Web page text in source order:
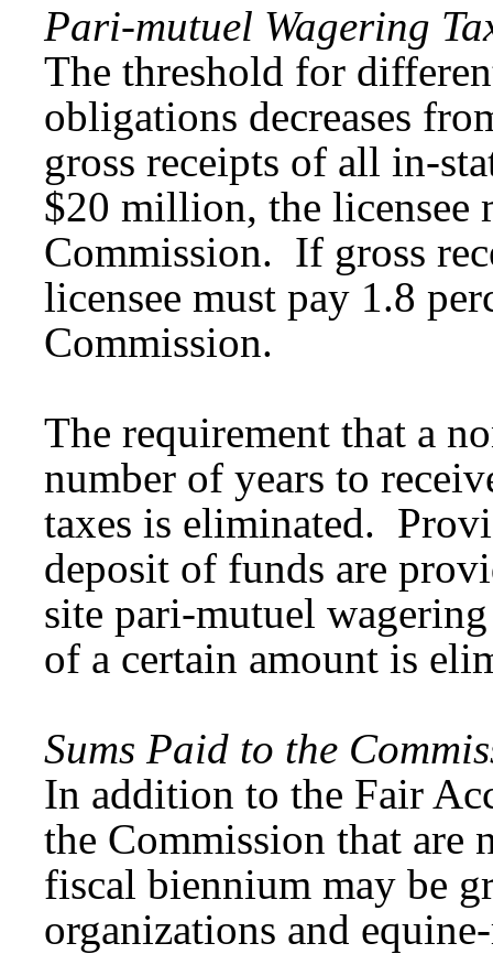
Pari-mutuel Wagering
The threshold for
obligations decreases
gross receipts of all in-
$20 million, the licensee
Commission. If gross
licensee must pay 1.8
Commission.
The requirement that a
number of years to
taxes is eliminated.
deposit of funds are
site pari-mutuel
of a certain amount is
Sums Paid to the
In addition to the Fair
the Commission that are
fiscal biennium may be
organizations and